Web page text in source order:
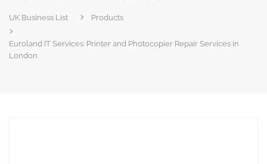
UK Business List Products
Euroland IT Services: Printer and Photocopier Repair Services in
London